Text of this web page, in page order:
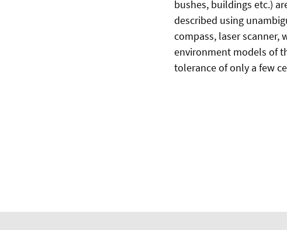
bushes, buildings etc.)
described using
compass, laser scanner,
environment models of
tolerance of only a few